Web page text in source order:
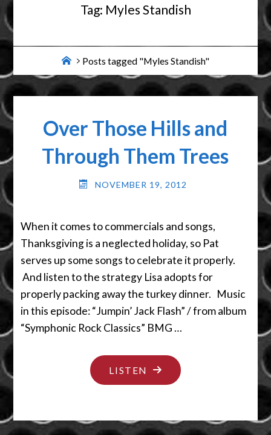
Tag: Myles Standish
HomePosts tagged "Myles Standish"
Over Those Hills and
Through Them Trees
NOVEMBER 19, 2012
When it comes to commercials and songs,
Thanksgiving is a neglected holiday, so Pat
serves up some songs to celebrate it properly.
And listen to the strategy Lisa adopts for
properly packing away the turkey dinner. Music
in this episode: “Jumpin’ Jack Flash” / from album
“Symphonic Rock Classics” BMG …
LISTEN "OVER
THOSE
AND